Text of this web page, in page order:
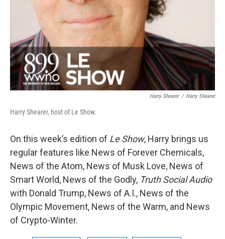
Harry Shearer / Harry Shearer
Harry Shearer, host of Le Show.
On this week’s edition of Le Show, Harry brings us
regular features like News of Forever Chemicals,
News of the Atom, News of Musk Love, News of
Smart World, News of the Godly, Truth Social Audio
with Donald Trump, News of A.I., News of the
Olympic Movement, News of the Warm, and News
of Crypto-Winter.